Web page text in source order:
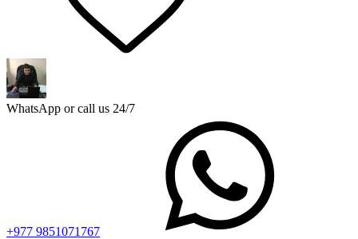
WhatsApp or call us 24/7
+977 9851071767